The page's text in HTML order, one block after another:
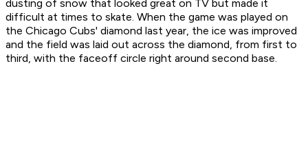
dusting of snow that looked great on TV but made it
difficult at times to skate. When the game was played on
the Chicago Cubs' diamond last year, the ice was improved
and the field was laid out across the diamond, from first to
third, with the faceoff circle right around second base.